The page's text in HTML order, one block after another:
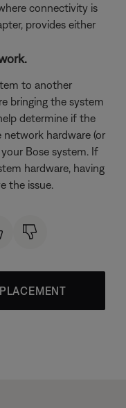
connectivity is
provides either
to another
bringing the system
determine if the
hardware (or
Bose system. If
hardware, having
the issue.